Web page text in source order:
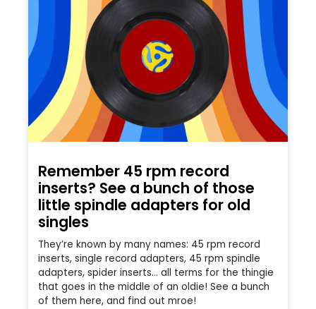
Remember 45 rpm record
inserts? See a bunch of those
little spindle adapters for old
singles
They’re known by many names: 45 rpm record
inserts, single record adapters, 45 rpm spindle
adapters, spider inserts… all terms for the thingie
that goes in the middle of an oldie! See a bunch
of them here, and find out mroe!